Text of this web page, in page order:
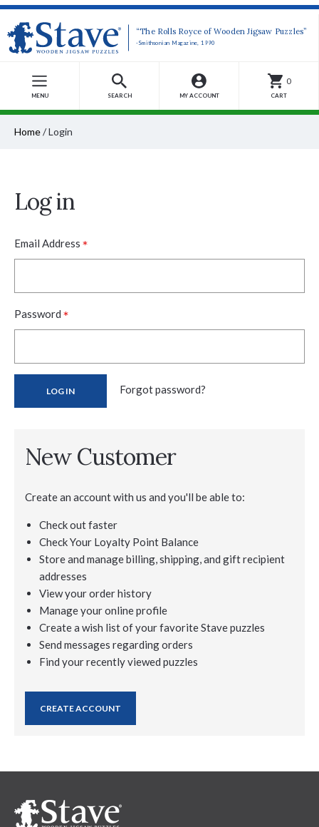
“The Rolls Royce of Wooden Jigsaw Puzzles”
-Smithsonian Magazine, 1990
MENU SEARCH MY ACCOUNT
0
CART
Home/Login
Log in
Email Address *
Password *
Forgot password?
New Customer
Create an account with us and you'll be able to:
Check out faster
Check Your Loyalty Point Balance
Store and manage billing, shipping, and gift recipient
addresses
View your order history
Manage your online profile
Create a wish list of your favorite Stave puzzles
Send messages regarding orders
Find your recently viewed puzzles
CREATE ACCOUNT